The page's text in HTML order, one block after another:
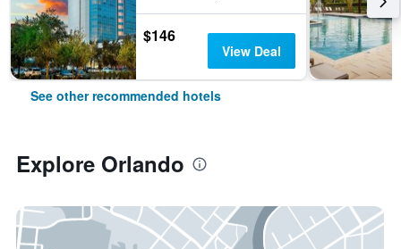
$146
View Deal
See other recommended hotels
Explore Orlando